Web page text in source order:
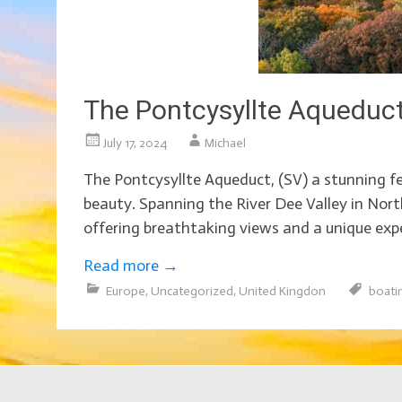
The Pontcysyllte
July 17, 2024 Michael
The Pontcysyllte Aqueduct, (SV) a
beauty. Spanning the River Dee Valley in
offering breathtaking views and a unique
Read more →
Europe, Uncategorized, United Kingdon